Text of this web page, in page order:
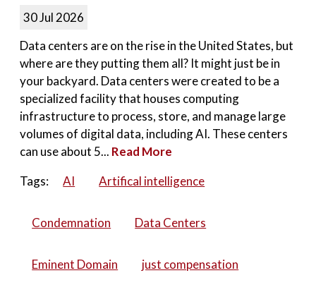
30 Jul 2026
Data centers are on the rise in the United States, but
where are they putting them all? It might just be in
your backyard. Data centers were created to be a
specialized facility that houses computing
infrastructure to process, store, and manage large
volumes of digital data, including AI. These centers
can use about 5... Read More
Tags:
AI Artifical intelligence
Condemnation Data Centers
Eminent Domain just compensation